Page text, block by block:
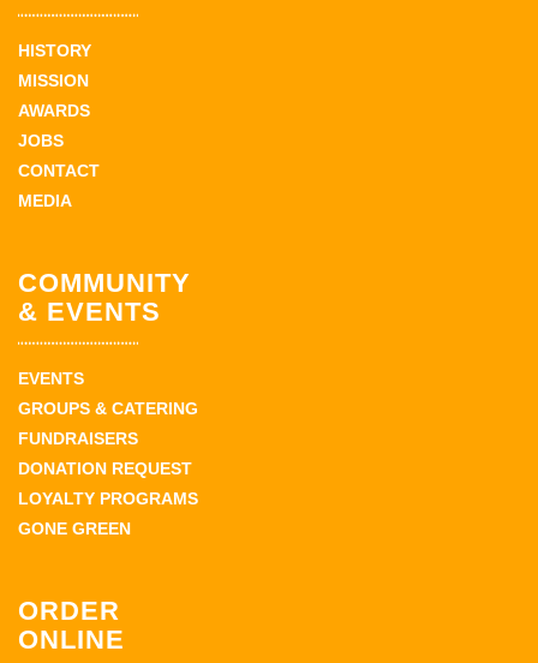
HISTORY
MISSION
AWARDS
JOBS
CONTACT
MEDIA
COMMUNITY
& EVENTS
EVENTS
GROUPS & CATERING
FUNDRAISERS
DONATION REQUEST
LOYALTY PROGRAMS
GONE GREEN
ORDER
ONLINE